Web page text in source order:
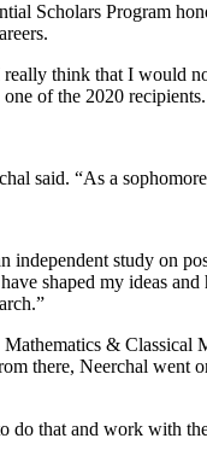
Scholars Program
think that I would
of the 2020 recipients.
said. “As a
study on
shaped my ideas
& Classical
there, Neerchal went
do that and work with